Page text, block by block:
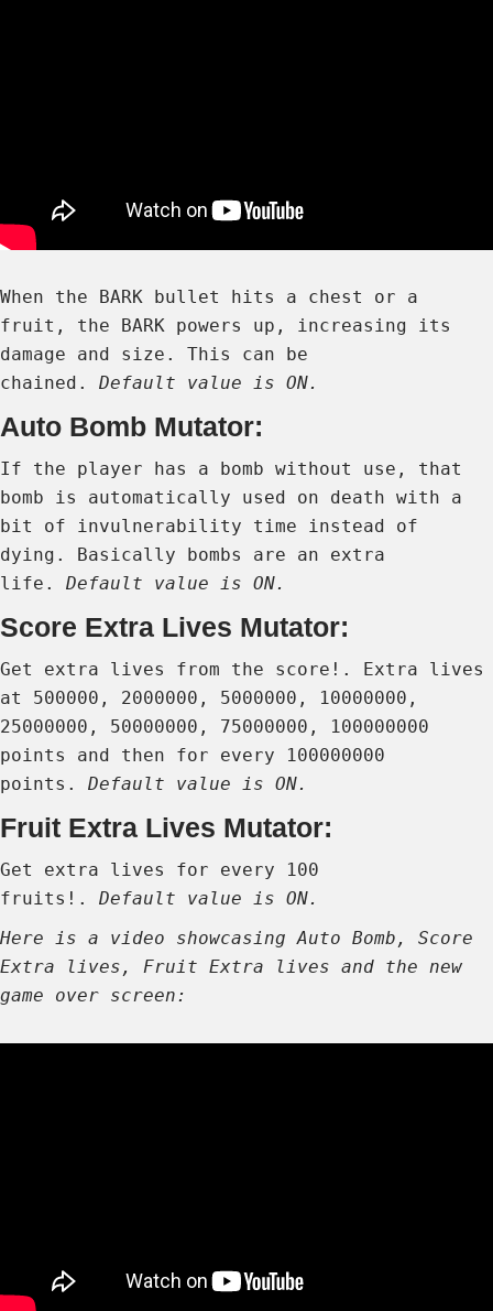
When the BARK bullet hits a chest or a
fruit, the BARK powers up, increasing its
damage and size. This can be
chained. Default value is ON.
Auto Bomb Mutator:
If the player has a bomb without use, that
bomb is automatically used on death with a
bit of invulnerability time instead of
dying. Basically bombs are an extra
life. Default value is ON.
Score Extra Lives Mutator:
Get extra lives from the score!. Extra lives
at 500000, 2000000, 5000000, 10000000,
25000000, 50000000, 75000000, 100000000
points and then for every 100000000
points. Default value is ON.
Fruit Extra Lives Mutator:
Get extra lives for every 100
fruits!. Default value is ON.
Here is a video showcasing Auto Bomb, Score
Extra lives, Fruit Extra lives and the new
game over screen: